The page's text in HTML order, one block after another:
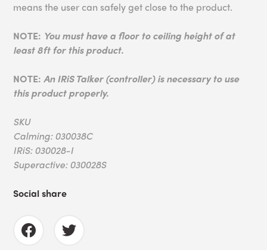
means the user can safely get close to the product.
NOTE: You must have a floor to ceiling height of at
least 8ft for this product.
NOTE: An IRiS Talker (controller) is necessary to use
this product properly.
SKU
Calming: 030038C
IRiS: 030028-I
Superactive: 030028S
Social share